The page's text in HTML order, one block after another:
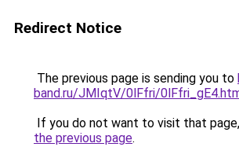
Redirect Notice
The previous page is sending you to
band.ru/JMIqtV/0lFfri/
If you do not want to visit that
the previous page.